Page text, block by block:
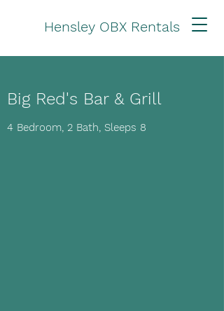
Hensley OBX Rentals
Big Red's Bar & Grill
4 Bedroom, 2 Bath, Sleeps 8